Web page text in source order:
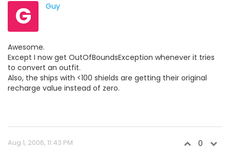
G Guy
Awesome.
Except I now get OutOfBoundsException whenever it tries
to convert an outfit.
Also, the ships with <100 shields are getting their original
recharge value instead of zero.
Aug 1, 2006, 11:43 PM 0